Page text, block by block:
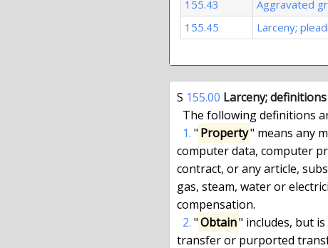
155.43 Aggravated
155.45 Larceny;
S 155.00 Larceny;
1. " Property" means any
computer data, computer
contract, or any article,
gas, steam, water or
compensation.
2. "Obtain" includes, but
transfer or purported